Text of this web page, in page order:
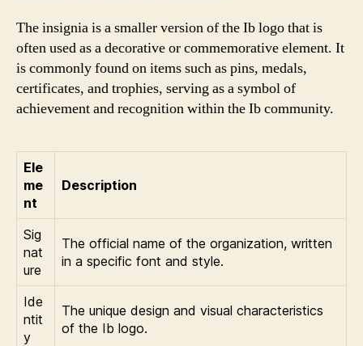
The insignia is a smaller version of the Ib logo that is
often used as a decorative or commemorative element. It
is commonly found on items such as pins, medals,
certificates, and trophies, serving as a symbol of
achievement and recognition within the Ib community.
Ele
me
nt
Description
Sig
nat
ure
The official name of the organization, written
in a specific font and style.
Ide
ntit
y
The unique design and visual characteristics
of the Ib logo.